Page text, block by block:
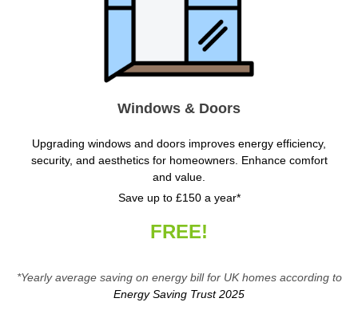
Windows & Doors
Upgrading windows and doors improves energy efficiency,
security, and aesthetics for homeowners. Enhance comfort
and value.
Save up to £150 a year*
FREE!
*Yearly average saving on energy bill for UK homes according to
Energy Saving Trust 2025